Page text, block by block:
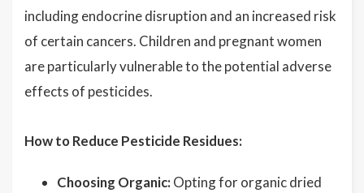
including endocrine disruption and an increased risk
of certain cancers. Children and pregnant women
are particularly vulnerable to the potential adverse
effects of pesticides.
How to Reduce Pesticide Residues:
Choosing Organic: Opting for organic dried